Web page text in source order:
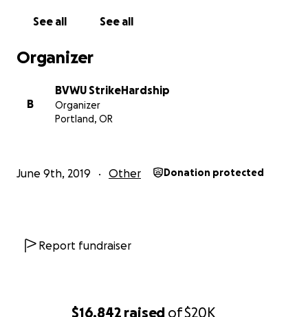
$16,842 raised of$20K
See all See all
Organizer
B
BVWU StrikeHardship
Organizer
Portland, OR
June 9th, 2019 Other Donation protected
Report fundraiser